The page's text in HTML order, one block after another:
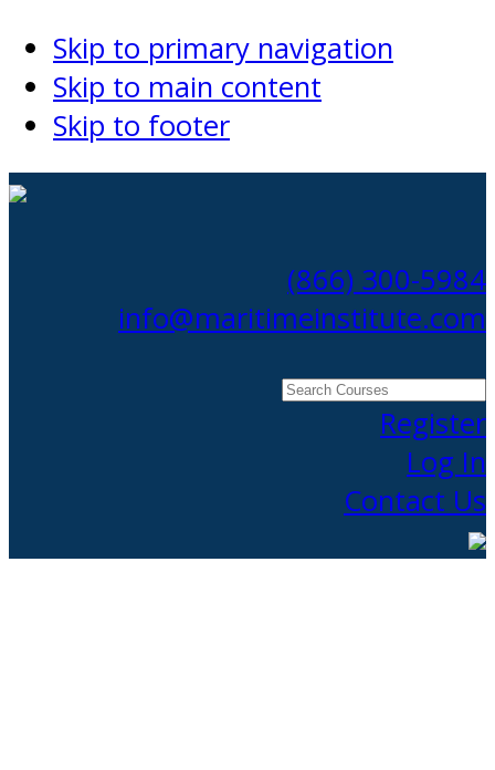
Skip to primary navigation
Skip to main content
Skip to footer
(866) 300-5984
info@maritimeinstitute.com
Search
CoursesRegister
Log In
Contact Us